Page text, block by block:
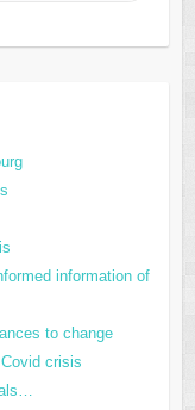
information of
to change
crisis